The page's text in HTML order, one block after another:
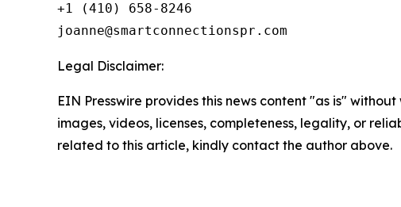
+1 (410) 658-8246
Legal Disclaimer:
EIN Presswire provides this news content "as is"
images, videos, licenses, completeness, legality, or
related to this article, kindly contact the author above.